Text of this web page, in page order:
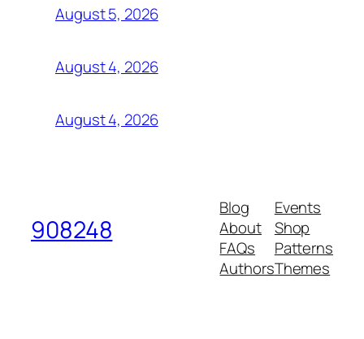
August 5, 2026
August 4, 2026
August 4, 2026
908248
Blog
About
FAQs
Authors
Events
Shop
Patterns
Themes